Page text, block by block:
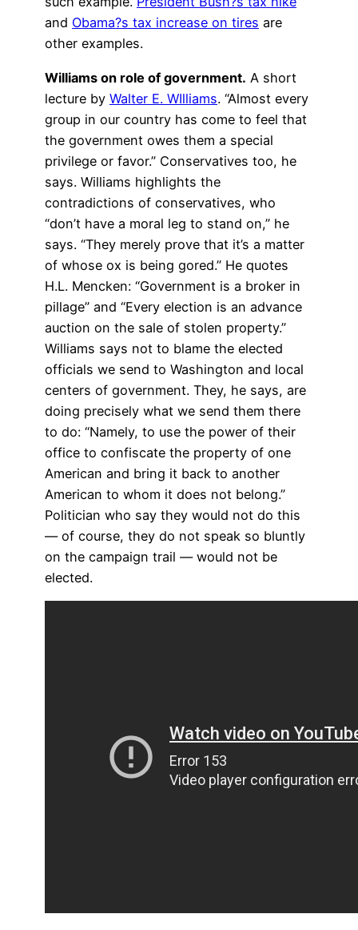
and Obama?s tax increase on tires are
other examples.
Williams on role of government. A short
lecture by Walter E. WIlliams. “Almost every
group in our country has come to feel that
the government owes them a special
privilege or favor.” Conservatives too, he
says. Williams highlights the
contradictions of conservatives, who
“don’t have a moral leg to stand on,” he
says. “They merely prove that it’s a matter
of whose ox is being gored.” He quotes
H.L. Mencken: “Government is a broker in
pillage” and “Every election is an advance
auction on the sale of stolen property.”
Williams says not to blame the elected
officials we send to Washington and local
centers of government. They, he says, are
doing precisely what we send them there
to do: “Namely, to use the power of their
office to confiscate the property of one
American and bring it back to another
American to whom it does not belong.”
Politician who say they would not do this
— of course, they do not speak so bluntly
on the campaign trail — would not be
elected.